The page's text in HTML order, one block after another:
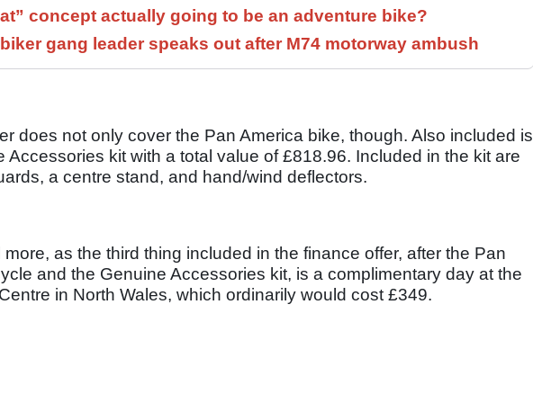
concept actually going to be an adventure bike?
gang leader speaks out after M74 motorway ambush
does not only cover the Pan America bike, though. Also included is
Accessories kit with a total value of £818.96. Included in the kit are
a centre stand, and hand/wind deflectors.
as the third thing included in the finance offer, after the Pan
and the Genuine Accessories kit, is a complimentary day at the
in North Wales, which ordinarily would cost £349.